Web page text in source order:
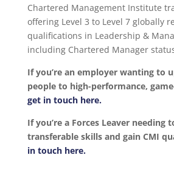
Chartered Management Institute
offering Level 3 to Level 7 globally
qualifications in Leadership &
including Chartered Manager
If you’re an employer wanting to
people to high-performance,
get in touch here.
If you’re a Forces Leaver needing
transferable skills and gain CMI
in touch here.